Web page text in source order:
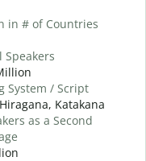
in # of Countries
Speakers
System / Script
Katakana
as a Second